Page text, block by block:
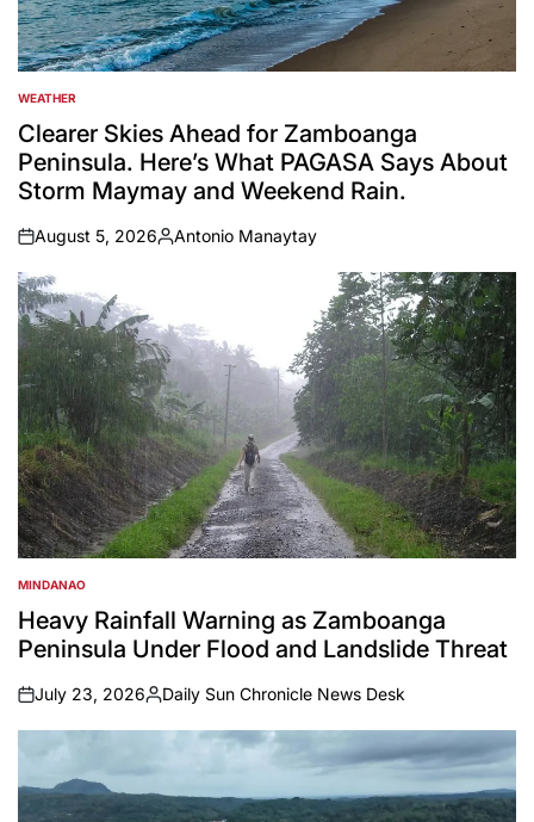
POSTED
IN
WEATHER
Clearer Skies Ahead for Zamboanga
Peninsula. Here’s What PAGASA Says About
Storm Maymay and Weekend Rain.
on
August 5, 2026
Posted
Antonio Manaytay
POSTED
IN
MINDANAO
Heavy Rainfall Warning as Zamboanga
Peninsula Under Flood and Landslide Threat
on
July 23, 2026
Posted
by
Daily Sun Chronicle News Desk